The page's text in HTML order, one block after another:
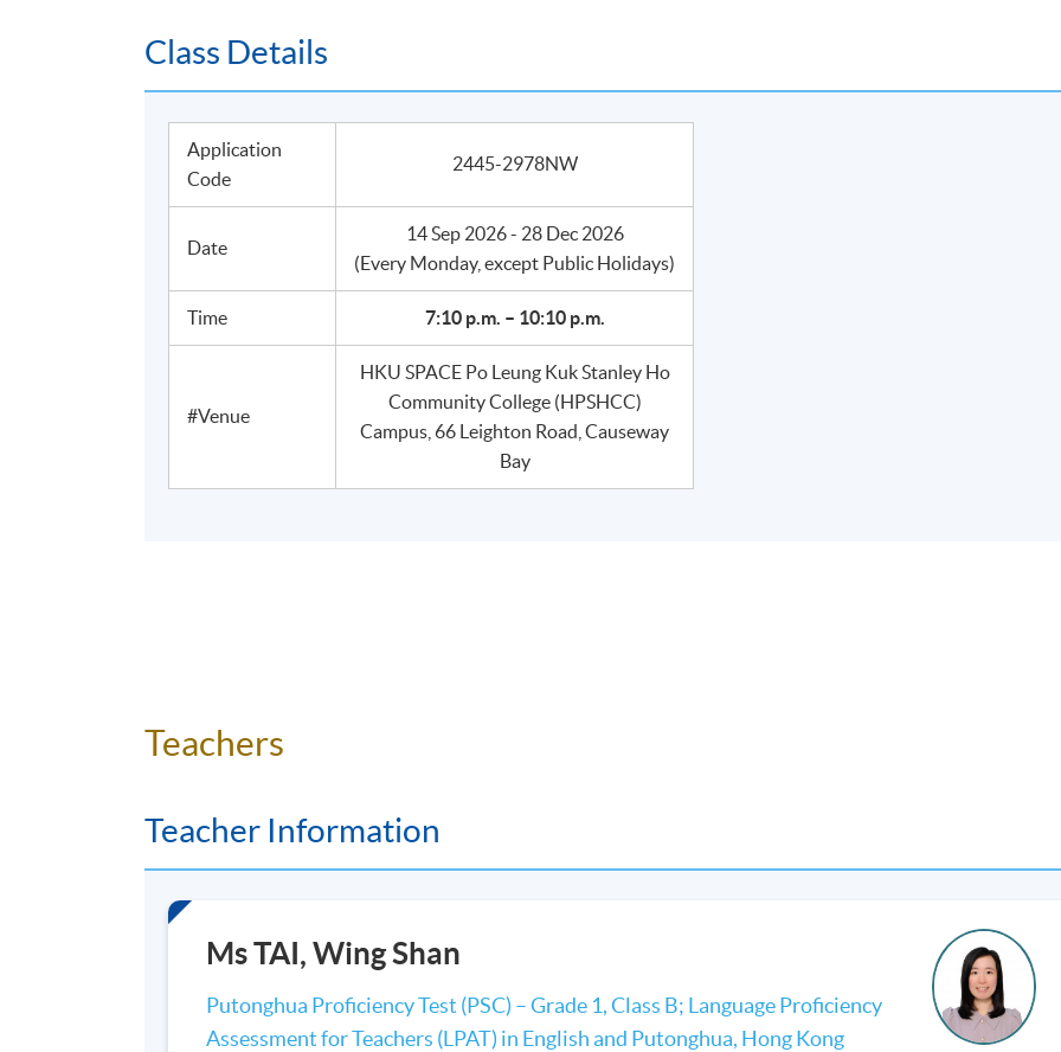
Class Details
Application
Code
2445-2978NW
Date
14 Sep 2026 - 28 Dec 2026
​(Every Monday, except Public Holidays)
Time 7:10 p.m. – 10:10 p.m.
#Venue
HKU SPACE Po Leung Kuk Stanley Ho
Community College (HPSHCC)
Campus, 66 Leighton Road, Causeway
Bay
Teachers
Teacher Information
Ms TAI, Wing Shan
Putonghua Proficiency Test (PSC) – Grade 1, Class B; Language Proficiency
Assessment for Teachers (LPAT) in English and Putonghua, Hong Kong